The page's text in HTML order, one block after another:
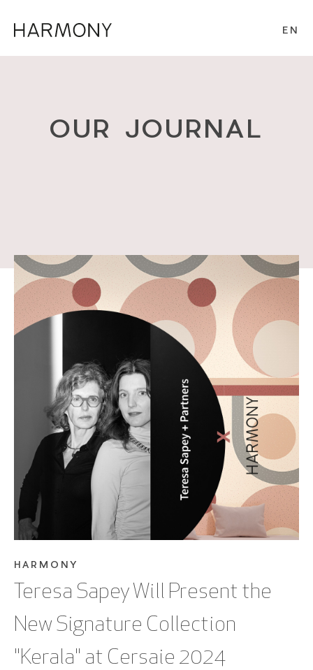
EN
OUR JOURNAL
SEE BLOG POST
HARMONY
Teresa Sapey Will Present the
New Signature Collection
"Kerala" at Cersaie 2024